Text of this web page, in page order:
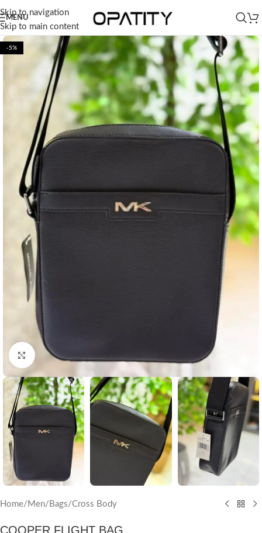
Skip to navigation
Skip to main content
MENU
-5%
Click to enlarge
Home/ Men/ Bags/Cross Body
COOPER FLIGHT BAG